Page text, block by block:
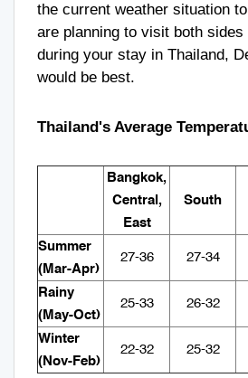
the current weather situation
are planning to visit both
during your stay in Thailand,
would be best.
Thailand's Average
Bangkok,
Central,
East
South
Summer
(Mar-Apr)
27-36 27-34
Rainy
(May-Oct)
25-33 26-32
Winter
(Nov-Feb)
22-32 25-32